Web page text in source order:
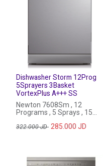
Dishwasher Storm 12Prog
5Sprayers 3Basket
VortexPlus A+++ SS
Newton 7608Sm , 12
Programs , 5 Sprays , 15
Door , Stainless Steel
322.000JD 285.000 JD